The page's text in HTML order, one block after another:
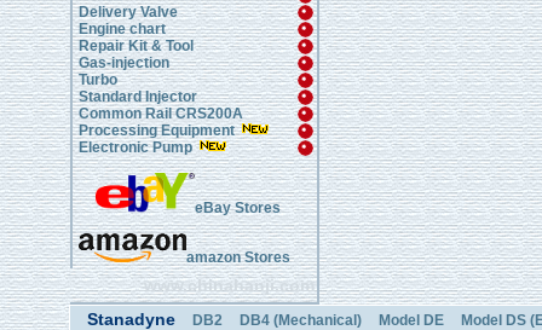
Delivery Valve
Engine chart
Repair Kit & Tool
Gas-injection
Turbo
Standard Injector
Common Rail CRS200A
Processing Equipment
Electronic Pump
eBay Stores
amazon Stores
www.chinahanji.com
Stanadyne DB2 DB4 (Mechanical) Model DE Model DS